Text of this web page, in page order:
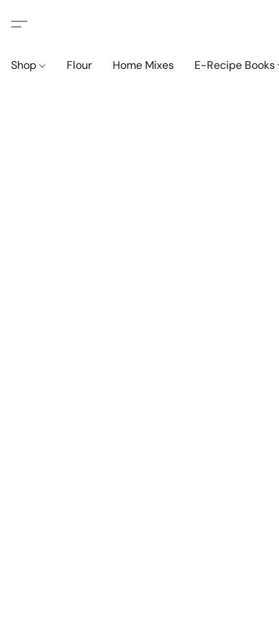
Shop Flour Home Mixes E-Recipe Books